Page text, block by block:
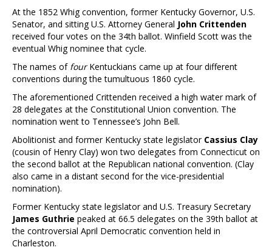
At the 1852 Whig convention, former Kentucky Governor, U.S.
Senator, and sitting U.S. Attorney General John Crittenden
received four votes on the 34th ballot. Winfield Scott was the
eventual Whig nominee that cycle.
The names of fourKentuckians came up at four different
conventions during the tumultuous 1860 cycle.
The aforementioned Crittenden received a high water mark of
28 delegates at the Constitutional Union convention. The
nomination went to Tennessee’s John Bell.
Abolitionist and former Kentucky state legislator Cassius Clay
(cousin of Henry Clay) won two delegates from Connecticut on
the second ballot at the Republican national convention. (Clay
also came in a distant second for the vice-presidential
nomination).
Former Kentucky state legislator and U.S. Treasury Secretary
James Guthrie peaked at 66.5 delegates on the 39th ballot at
the controversial April Democratic convention held in
Charleston.